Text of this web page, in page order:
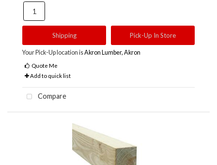
Shipping Pick-Up In Store
Your Pick-Up location isAkron Lumber, Akron
Quote Me
Add to quick list
Compare